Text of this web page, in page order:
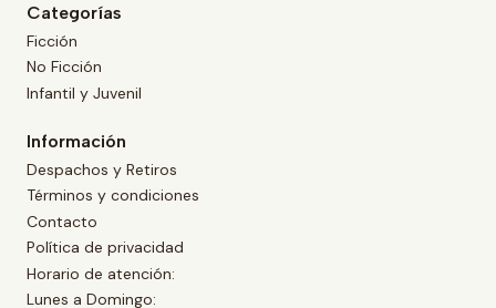
Categorías
Ficción
No Ficción
Infantil y Juvenil
Información
Despachos y Retiros
Términos y condiciones
Contacto
Política de privacidad
Horario de atención:
Lunes a Domingo: